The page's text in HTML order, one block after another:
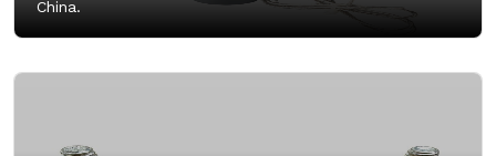
China.